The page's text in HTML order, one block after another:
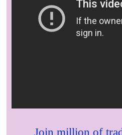
Join million of